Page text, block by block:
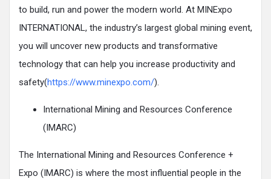
to build, run and power the modern world. At MINExpo
INTERNATIONAL, the industry’s largest global mining event,
you will uncover new products and transformative
technology that can help you increase productivity and
safety(https://www.minexpo.com/).
International Mining and Resources Conference
(IMARC)
The International Mining and Resources Conference +
Expo (IMARC) is where the most influential people in the